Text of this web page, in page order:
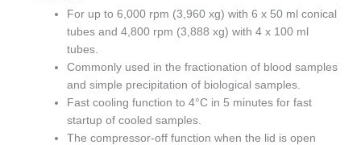
For up to 6,000 rpm (3,960 xg) with 6 x 50 ml conical
tubes and 4,800 rpm (3,888 xg) with 4 x 100 ml
tubes.
Commonly used in the fractionation of blood samples
and simple precipitation of biological samples.
Fast cooling function to 4°C in 5 minutes for fast
startup of cooled samples.
The compressor-off function when the lid is open